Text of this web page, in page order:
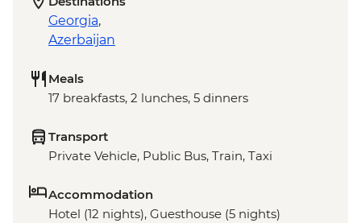
Georgia,
Azerbaijan
Meals
17 breakfasts, 2 lunches, 5 dinners
Transport
Private Vehicle, Public Bus, Train, Taxi
Accommodation
Hotel (12 nights), Guesthouse (5 nights)